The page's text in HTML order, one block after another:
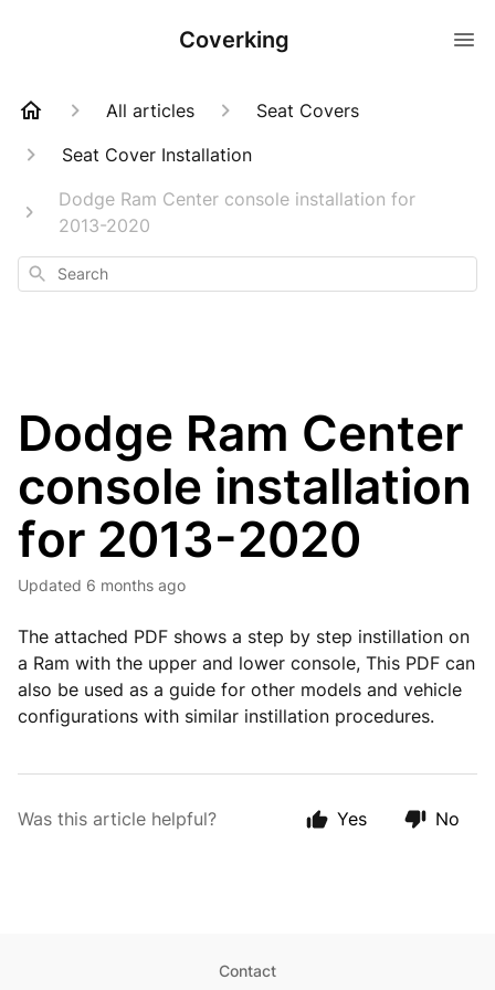
Coverking
All articles
Seat Covers
Seat Cover Installation
Dodge Ram Center console installation for
2013-2020
Search
Dodge Ram Center
console installation
for 2013-2020
Updated 6 months ago
The attached PDF shows a step by step instillation on
a Ram with the upper and lower console, This PDF can
also be used as a guide for other models and vehicle
configurations with similar instillation procedures.
Was this article helpful? Yes No
Contact